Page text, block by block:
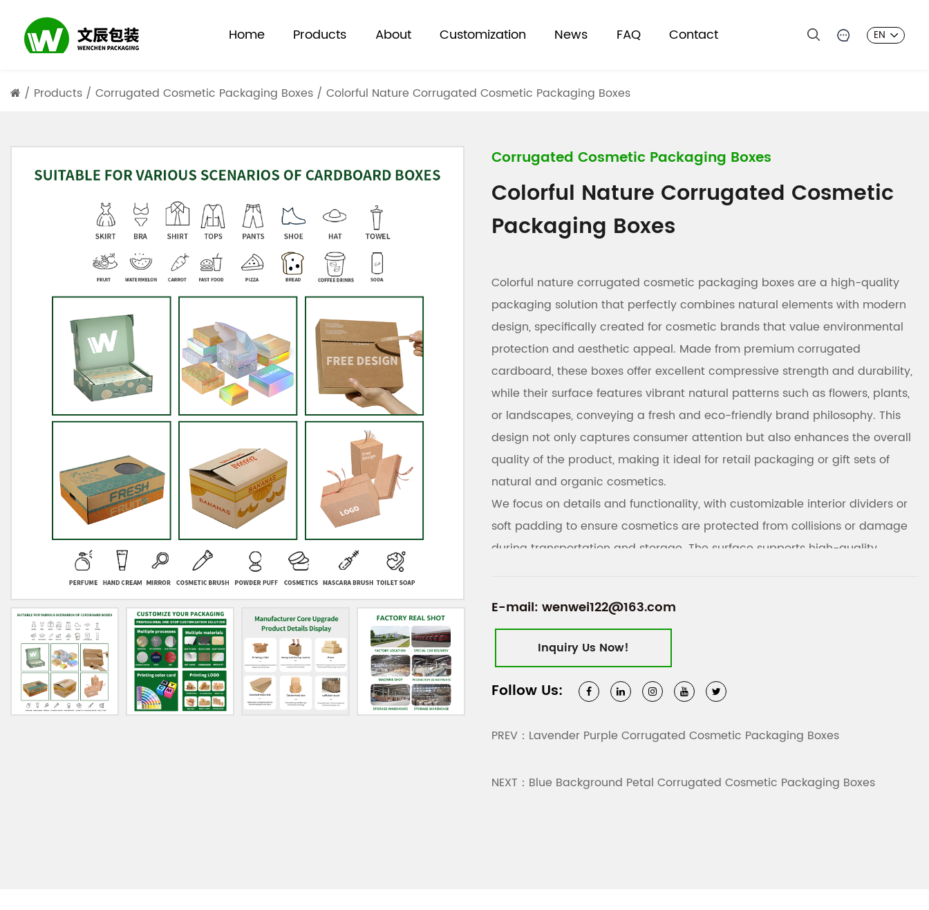
Home Products About Customization News FAQ Contact EN
/ Products / Corrugated Cosmetic Packaging Boxes / Colorful Nature Corrugated Cosmetic Packaging Boxes
Corrugated Cosmetic Packaging Boxes
Colorful Nature Corrugated Cosmetic
Packaging Boxes
Colorful nature corrugated cosmetic packaging boxes are a high-quality
packaging solution that perfectly combines natural elements with modern
design, specifically created for cosmetic brands that value environmental
protection and aesthetic appeal. Made from premium corrugated
cardboard, these boxes offer excellent compressive strength and durability,
while their surface features vibrant natural patterns such as flowers, plants,
or landscapes, conveying a fresh and eco-friendly brand philosophy. This
design not only captures consumer attention but also enhances the overall
quality of the product, making it ideal for retail packaging or gift sets of
natural and organic cosmetics.
We focus on details and functionality, with customizable interior dividers or
soft padding to ensure cosmetics are protected from collisions or damage
during transportation and storage. The surface supports high-quality
enhancing brand image and market competitiveness. Made from eco-
the boxes are recyclable and biodegradable, promoting environmentally
friendly practices. Whether for daily sales or holiday promotions, these
packaging boxes meet diverse needs. Customization is available, and
E-mail:wenwei122@163.com
Inquiry Us Now!
Follow Us:
PREV：Lavender Purple Corrugated Cosmetic Packaging Boxes
NEXT：Blue Background Petal Corrugated Cosmetic Packaging Boxes